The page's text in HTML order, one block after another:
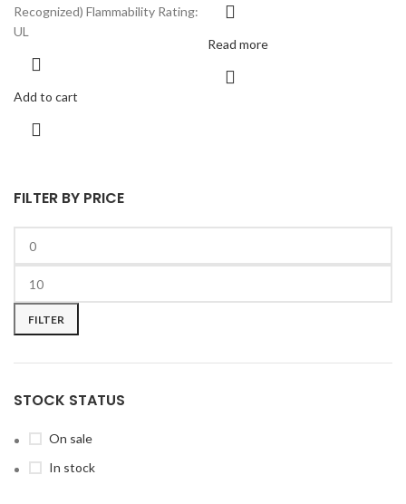
FILTER BY PRICE
FILTER
STOCK STATUS
On sale
In stock
Recognized) Flammability Rating:
UL
Add to cart
Read more